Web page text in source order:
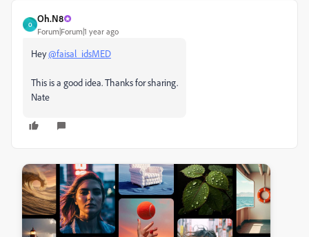
O
Oh.N8
Forum|Forum|1 year ago
Hey@faisal_idsMED
This is a good idea. Thanks for sharing.
Nate